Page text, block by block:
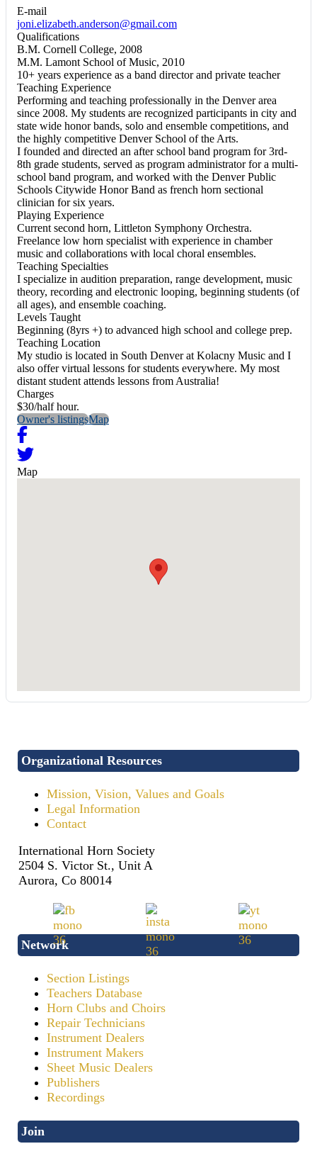
E-mail
joni.elizabeth.anderson@gmail.com
Qualifications
B.M. Cornell College, 2008
M.M. Lamont School of Music, 2010
10+ years experience as a band director and private teacher
Teaching Experience
Performing and teaching professionally in the Denver area
since 2008. ​My students are recognized participants in city and
state wide honor bands, solo and ensemble competitions, and
the highly competitive Denver School of the Arts.
I founded and directed an after school band program for 3rd-
8th grade students, served as program administrator for a multi-
school band program, and worked with the Denver Public
Schools Citywide Honor Band as french horn sectional
clinician for six years.
Playing Experience
Current second horn, Littleton Symphony Orchestra.
Freelance low horn specialist with experience in chamber
music and collaborations with local choral ensembles.
Teaching Specialties
I specialize in audition preparation, range development, music
theory, recording and electronic looping, beginning students (of
all ages), and ensemble coaching.
Levels Taught
Beginning (8yrs +) to advanced high school and college prep.
Teaching Location
My studio is located in South Denver at Kolacny Music and I
also offer virtual lessons for students everywhere. My most
distant student attends lessons from Australia!
Charges
$30/half hour.
Owner's listingsMap
Map
Organizational Resources
Mission, Vision, Values and Goals
Legal Information
Contact
International Horn Society
2504 S. Victor St., Unit A
Aurora, Co 80014
Network
Section Listings
Teachers Database
Horn Clubs and Choirs
Repair Technicians
Instrument Dealers
Instrument Makers
Sheet Music Dealers
Publishers
Recordings
Join